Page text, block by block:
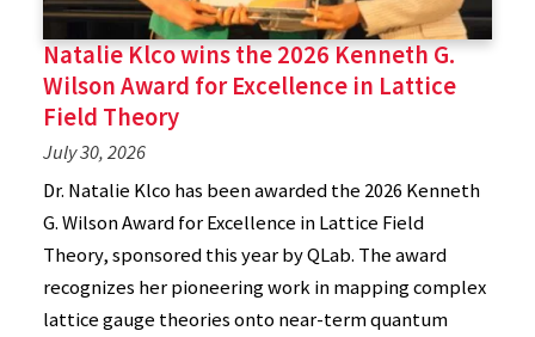
Natalie Klco wins the 2026 Kenneth G.
Wilson Award for Excellence in Lattice
Field Theory
July 30, 2026
Dr. Natalie Klco has been awarded the 2026 Kenneth
G. Wilson Award for Excellence in Lattice Field
Theory, sponsored this year by QLab. The award
recognizes her pioneering work in mapping complex
lattice gauge theories onto near-term quantum